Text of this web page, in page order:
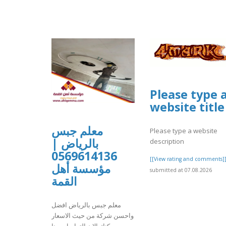
معلم جبس
بالرياض |
0569614136
مؤسسة أهل
القمة
معلم جبس بالرياض افضل
واحسن شركة من حيث الاسعار
Please type
website title
Please type a website
description
[[View rating and comments]]
submitted at 07.08.2026